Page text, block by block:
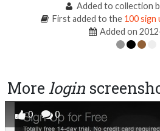
Added to collection
First added to the 100 sign
Added on
More login
0 0